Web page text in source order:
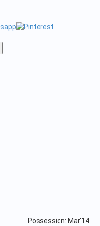
Possession: Mar'14